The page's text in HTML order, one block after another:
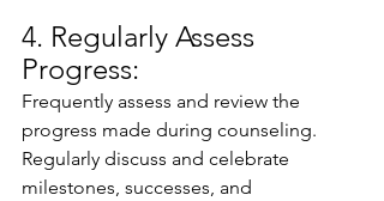
4. Regularly Assess
Progress:
Frequently assess and review the
progress made during counseling.
Regularly discuss and celebrate
milestones, successes, and